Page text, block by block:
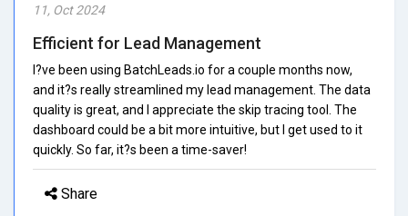
11, Oct 2024
Efficient for Lead Management
I?ve been using BatchLeads.io for a couple months now,
and it?s really streamlined my lead management. The data
quality is great, and I appreciate the skip tracing tool. The
dashboard could be a bit more intuitive, but I get used to it
quickly. So far, it?s been a time-saver!
Share